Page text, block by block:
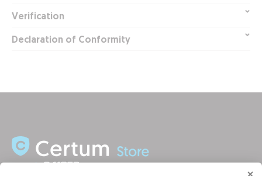
Verification
Declaration of Conformity